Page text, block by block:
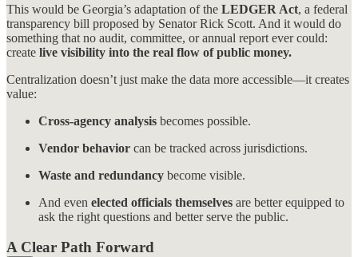
This would be Georgia’s adaptation of the LEDGER Act, a federal
transparency bill proposed by Senator Rick Scott. And it would do
something that no audit, committee, or annual report ever could:
create live visibility into the real flow of public money.
Centralization doesn’t just make the data more accessible—it creates
value:
Cross-agency analysis becomes possible.
Vendor behavior can be tracked across jurisdictions.
Waste and redundancy become visible.
And even elected officials themselves are better equipped to
ask the right questions and better serve the public.
A Clear Path Forward